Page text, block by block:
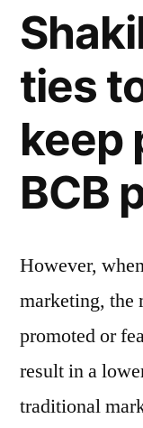
ties
keep
BCB
However,
marketing, the
promoted or
result in a
traditional